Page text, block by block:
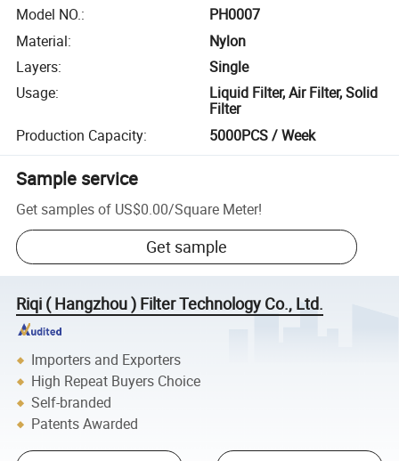
Model NO.:
PH0007
Material:
Nylon
Layers:
Single
Usage:
Liquid Filter, Air Filter, Solid
Filter
Production Capacity: 5000PCS / Week
Sample service
Get samples of US$0.00/Square Meter!
Get sample
Riqi ( Hangzhou ) Filter Technology Co., Ltd.
Importers and Exporters
High Repeat Buyers Choice
Self-branded
Patents Awarded